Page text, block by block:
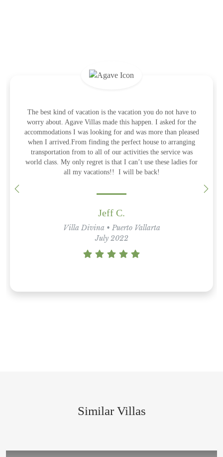
The best kind of vacation is the vacation you do not have to
worry about. Agave Villas made this happen. I asked for the
accommodations I was looking for and was more than pleased
when I arrived.From finding the perfect house to arranging
transportation from to all of our activities the service was
world class. My only regret is that I can’t use these ladies for
all my vacations!! I will be back!
Jeff C.
Villa Divina • Puerto Vallarta
July 2022
This experience for my 50th birthday celebration could not
have been handled any better. TOP NOTCH customer service
and hospitality!! I will definitely use Agave Villas for all my
adventures to Mexico! Thank you especially to Larissa and
Carla! You both are amazing!
Jodi O.
Villa Divina • Puerto Vallarta
June 2022
Amazing villa that exceeded expectations in every way, and the
only thing that was even better was the team and services
provided. The villa is one of a kind and we hated to leave it.
Diandra and the team lead by Carlos were there for anything
needed. From first class transfers to having the chef cooking
our fish caught to the nicest sweetest lady that takes care of the
home and the maid duties…..it was all unbelievable. Thank
Eric O
Villa Divina • Puerto Vallarta
July 2021
Similar Villas